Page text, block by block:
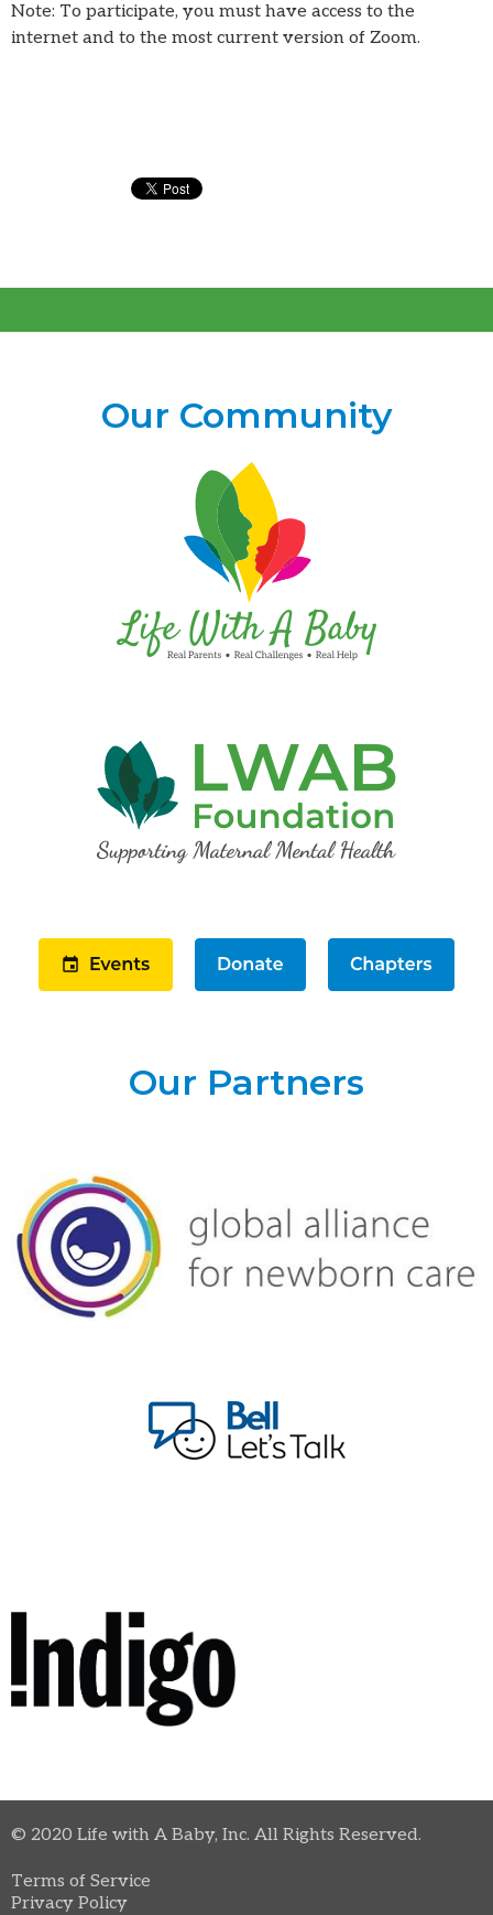
Note: To participate, you must have access to the
internet and to the most current version of Zoom.
Our Community
Our Partners
© 2020 Life with A Baby, Inc. All Rights Reserved.
Terms of Service
Privacy Policy